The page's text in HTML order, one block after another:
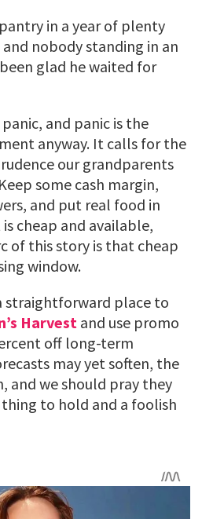
in a year of plenty
nobody standing in an
glad he waited for
and panic is the
anyway. It calls for the
our grandparents
some cash margin,
and put real food in
cheap and available,
of this story is that cheap
window.
straightforward place to
Harvest and use promo
off long-term
may yet soften, the
and we should pray they
to hold and a foolish